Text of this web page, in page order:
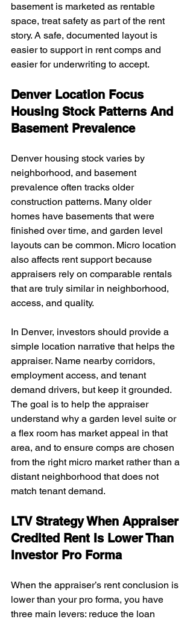
basement is marketed as rentable
space, treat safety as part of the rent
story. A safe, documented layout is
easier to support in rent comps and
easier for underwriting to accept.
Denver Location Focus
Housing Stock Patterns And
Basement Prevalence
Denver housing stock varies by
neighborhood, and basement
prevalence often tracks older
construction patterns. Many older
homes have basements that were
finished over time, and garden level
layouts can be common. Micro location
also affects rent support because
appraisers rely on comparable rentals
that are truly similar in neighborhood,
access, and quality.
In Denver, investors should provide a
simple location narrative that helps the
appraiser. Name nearby corridors,
employment access, and tenant
demand drivers, but keep it grounded.
The goal is to help the appraiser
understand why a garden level suite or
a flex room has market appeal in that
area, and to ensure comps are chosen
from the right micro market rather than a
distant neighborhood that does not
match tenant demand.
LTV Strategy When Appraiser
Credited Rent Is Lower Than
Investor Pro Forma
When the appraiser’s rent conclusion is
lower than your pro forma, you have
three main levers: reduce the loan